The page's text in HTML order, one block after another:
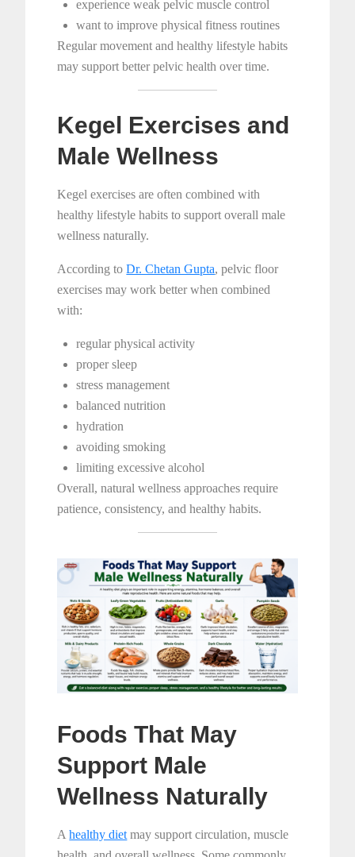
experience weak pelvic muscle control
want to improve physical fitness routines
Regular movement and healthy lifestyle habits
may support better pelvic health over time.
Kegel Exercises and
Male Wellness
Kegel exercises are often combined with
healthy lifestyle habits to support overall male
wellness naturally.
According toDr. Chetan Gupta, pelvic floor
exercises may work better when combined
with:
regular physical activity
proper sleep
stress management
balanced nutrition
hydration
avoiding smoking
limiting excessive alcohol
Overall, natural wellness approaches require
patience, consistency, and healthy habits.
Foods That May
Support Male
Wellness Naturally
Ahealthy diet may support circulation, muscle